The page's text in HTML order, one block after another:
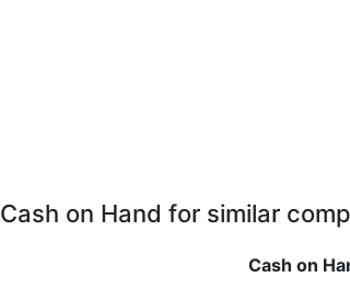
Cash on Hand for similar
Cash on